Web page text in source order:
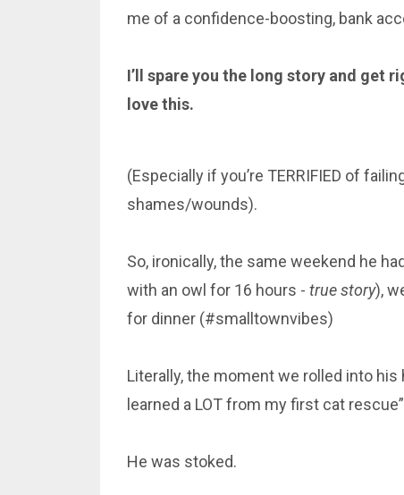
me of a confidence-boosting, bank
I’ll spare you the long story and get
love this.
(Especially if you’re TERRIFIED of
shames/wounds).
So, ironically, the same weekend he
with an owl for 16 hours - true story),
for dinner (#smalltownvibes)
Literally, the moment we rolled into
learned a LOT from my first cat
He was stoked.